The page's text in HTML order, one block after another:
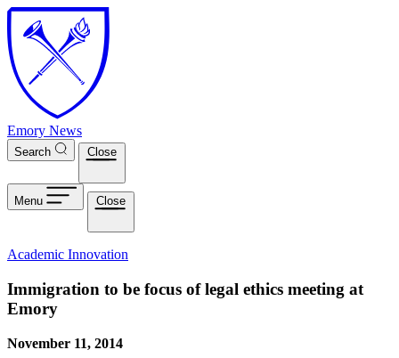
Skip to main content
Emory News
Search Close
Menu Close
Academic Innovation
Immigration to be focus of legal ethics meeting at
Emory
November 11, 2014